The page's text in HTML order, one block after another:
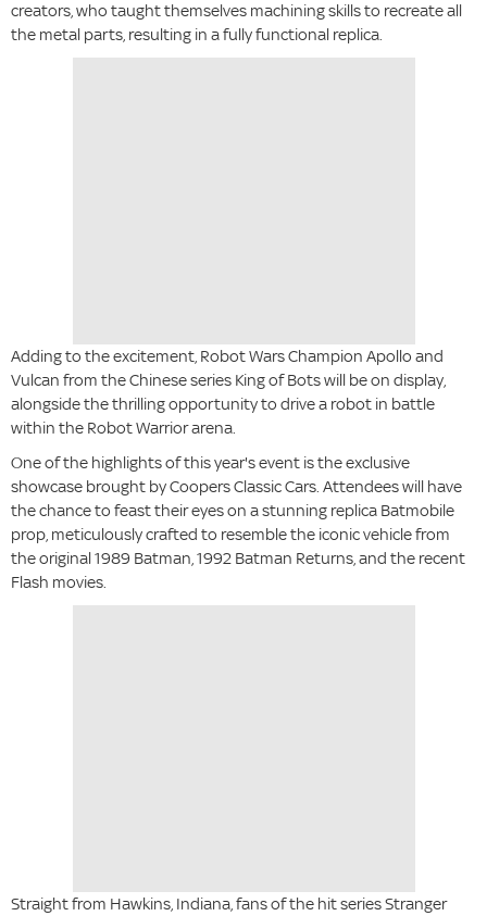
creators, who taught themselves machining skills to recreate all
the metal parts, resulting in a fully functional replica.
Adding to the excitement, Robot Wars Champion Apollo and
Vulcan from the Chinese series King of Bots will be on display,
alongside the thrilling opportunity to drive a robot in battle
within the Robot Warrior arena.
One of the highlights of this year's event is the exclusive
showcase brought by Coopers Classic Cars. Attendees will have
the chance to feast their eyes on a stunning replica Batmobile
prop, meticulously crafted to resemble the iconic vehicle from
the original 1989 Batman, 1992 Batman Returns, and the recent
Flash movies.
Straight from Hawkins, Indiana, fans of the hit series Stranger